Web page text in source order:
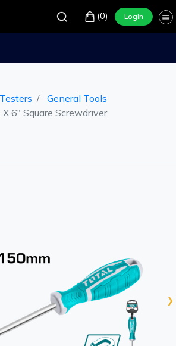
(0) Login
General Tools
6" Square Screwdriver,
›